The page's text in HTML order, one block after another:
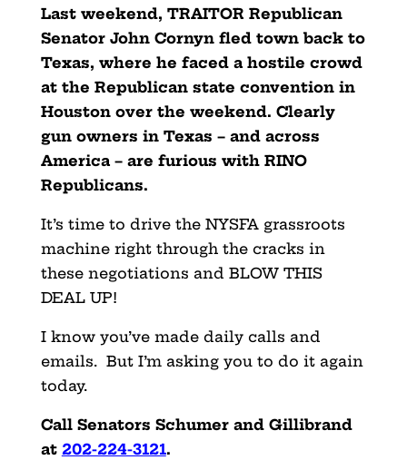
Last weekend, TRAITOR Republican
Senator John Cornyn fled town back to
Texas, where he faced a hostile crowd
at the Republican state convention in
Houston over the weekend. Clearly
gun owners in Texas – and across
America – are furious with RINO
Republicans.
It’s time to drive the NYSFA grassroots
machine right through the cracks in
these negotiations and BLOW THIS
DEAL UP!
I know you’ve made daily calls and
emails. But I’m asking you to do it again
today.
Call Senators Schumer and Gillibrand
at 202-224-3121.